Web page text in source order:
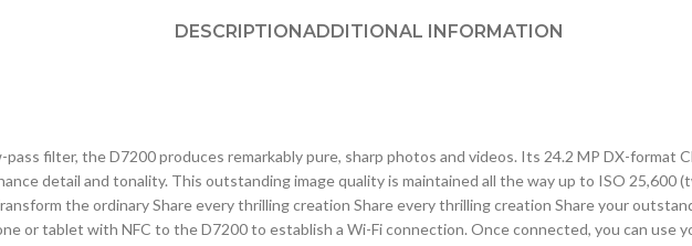
DESCRIPTIONADDITIONAL INFORMATION
filter, the D7200 produces remarkably pure, sharp photos and videos. Its 24.2 MP DX-format
detail and tonality. This outstanding image quality is maintained all the way up to ISO 25,600
the ordinary Share every thrilling creation Share every thrilling creation Share your
or tablet with NFC to the D7200 to establish a Wi-Fi connection. Once connected, you can use